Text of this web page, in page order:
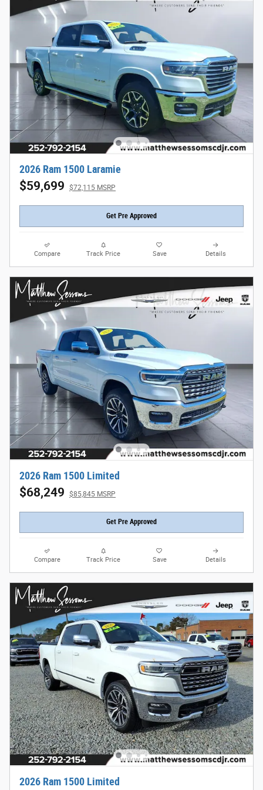
2026 Ram 1500 Laramie
$59,699 $72,115 MSRP
Get Pre Approved
Compare Track Price Save Details
2026 Ram 1500 Limited
$68,249 $85,845 MSRP
Get Pre Approved
Compare Track Price Save Details
2026 Ram 1500 Limited